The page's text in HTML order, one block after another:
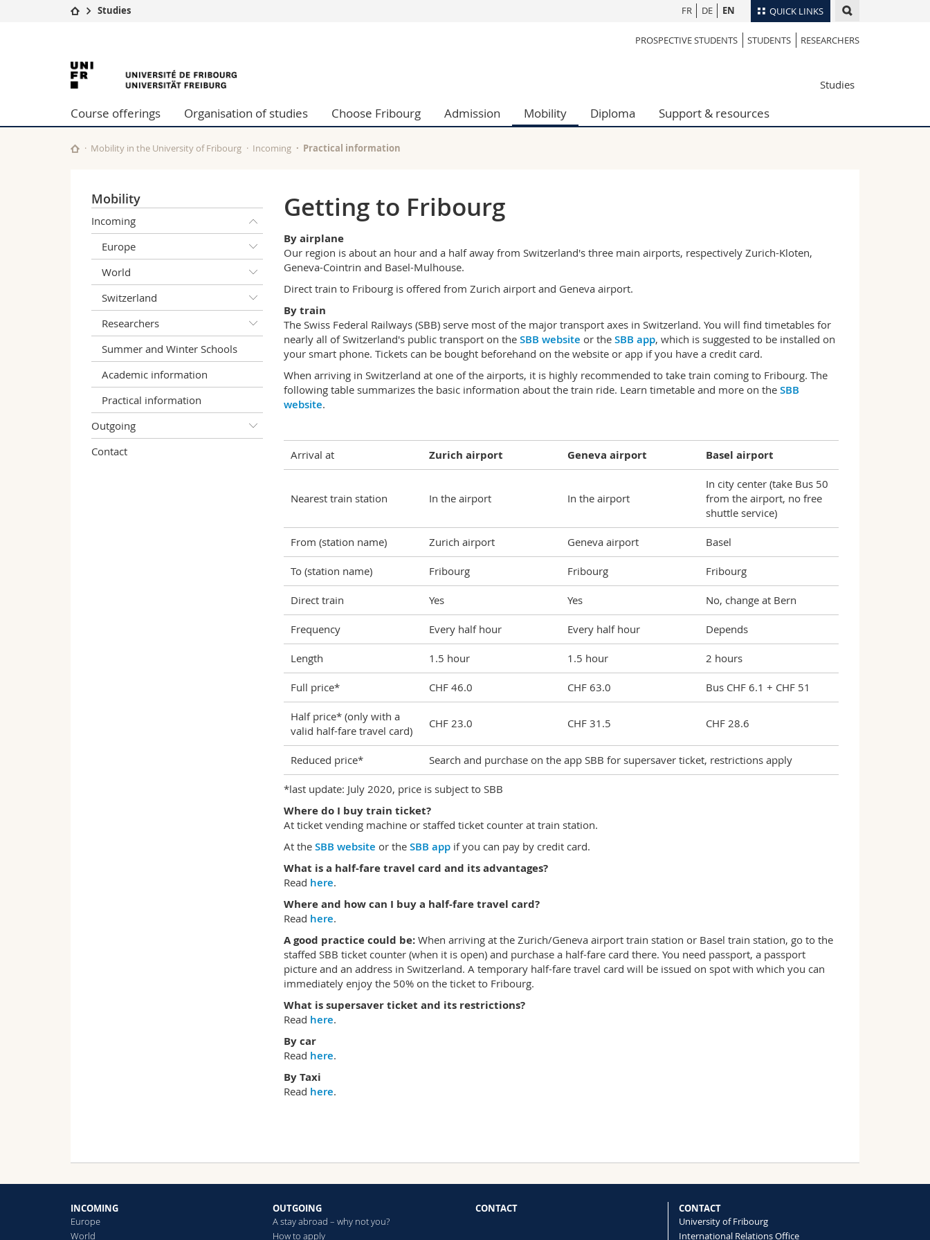
QUICK LINKS
Studies
Campus
University
Continuing education
Humanities
Education
Science and Medicine
Interfaculty
Researchers
Employees
Directory
Webmail
Course catalogue
FR DE EN
Studies
PROSPECTIVE STUDENTS STUDENTS RESEARCHERS
University
of
Fribourg
Studies
Course offerings Organisation of studies Choose Fribourg Admission Mobility Diploma Support & resources
Mobility in the University of Fribourg Incoming Practical information
Mobility
Incoming
Europe
World
Switzerland
Researchers
Summer and Winter Schools
Academic information
Practical information
Outgoing
Contact
Getting to Fribourg
By airplane
Our region is about an hour and a half away from Switzerland's three main airports, respectively Zurich-Kloten,
Geneva-Cointrin and Basel-Mulhouse.
Direct train to Fribourg is offered from Zurich airport and Geneva airport.
By train
The Swiss Federal Railways (SBB) serve most of the major transport axes in Switzerland. You will find timetables for
nearly all of Switzerland's public transport on the SBB website or the SBB app, which is suggested to be installed on
your smart phone. Tickets can be bought beforehand on the website or app if you have a credit card.
When arriving in Switzerland at one of the airports, it is highly recommended to take train coming to Fribourg. The
following table summarizes the basic information about the train ride. Learn timetable and more on the SBB
website.
Arrival at Zurich airport Geneva airport Basel airport
Nearest train station In the airport In the airport
In city center (take Bus 50
from the airport, no free
shuttle service)
From (station name) Zurich airport Geneva airport Basel
To (station name) Fribourg Fribourg Fribourg
Direct train Yes Yes No, change at Bern
Frequency Every half hour Every half hour Depends
Length 1.5 hour 1.5 hour 2 hours
Full price* CHF 46.0 CHF 63.0 Bus CHF 6.1 + CHF 51
Half price* (only with a
valid half-fare travel card)
CHF 23.0 CHF 31.5 CHF 28.6
Reduced price* Search and purchase on the app SBB for supersaver ticket, restrictions apply
*last update: July 2020, price is subject to SBB
Where do I buy train ticket?
At ticket vending machine or staffed ticket counter at train station.
At the SBB website or the SBB appif you can pay by credit card.
What is a half-fare travel card and its advantages?
Read here.
Where and how can I buy a half-fare travel card?
Read here.
A good practice could be:When arriving at the Zurich/Geneva airport train station or Basel train station, go to the
staffed SBB ticket counter (when it is open) and purchase a half-fare card there. You need passport, a passport
picture and an address in Switzerland. A temporary half-fare travel card will be issued on spot with which you can
immediately enjoy the 50% on the ticket to Fribourg.
What is supersaver ticket and its restrictions?
Read here.
By car
Read here.
By Taxi
Read here.
INCOMING
Europe
World
OUTGOING
A stay abroad – why not you?
How to apply
CONTACT
CONTACT
University of Fribourg
International Relations Office